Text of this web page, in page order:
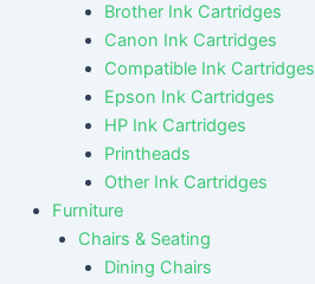
Brother Ink Cartridges
Canon Ink Cartridges
Compatible Ink Cartridges
Epson Ink Cartridges
HP Ink Cartridges
Printheads
Other Ink Cartridges
Furniture
Chairs & Seating
Dining Chairs